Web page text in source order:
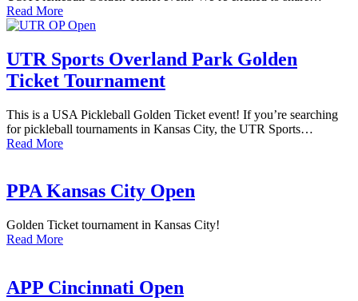
Read More
UTR Sports Overland Park Golden
Ticket Tournament
This is a USA Pickleball Golden Ticket event! If you’re searching
for pickleball tournaments in Kansas City, the UTR Sports…
Read More
PPA Kansas City Open
Golden Ticket tournament in Kansas City!
Read More
APP Cincinnati Open